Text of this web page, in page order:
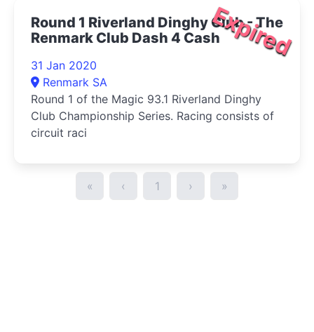
Expired
Round 1 Riverland Dinghy Club - The
Renmark Club Dash 4 Cash
31 Jan 2020
Renmark SA
Round 1 of the Magic 93.1 Riverland Dinghy
Club Championship Series. Racing consists of
circuit raci
« ‹ 1 › »